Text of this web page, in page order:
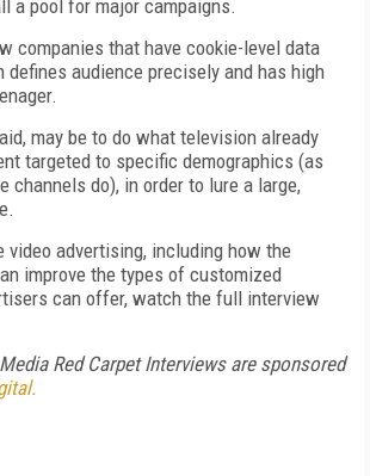
a pool for major campaigns.
companies that have cookie-level data
defines audience precisely and has high
may be to do what television already
targeted to specific demographics (as
channels do), in order to lure a large,
video advertising, including how the
improve the types of customized
can offer, watch the full interview
Red Carpet Interviews are sponsored